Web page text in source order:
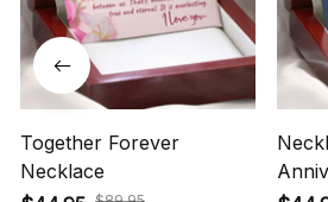
Together Forever
Necklace